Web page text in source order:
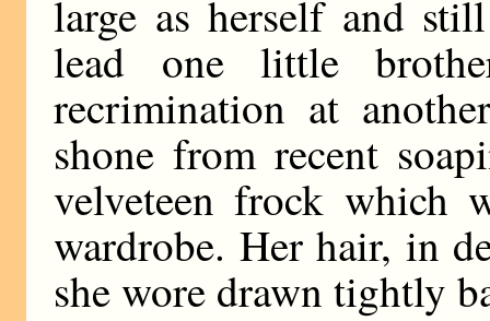
large as herself and
lead one little
recrimination at
shone from recent
velveteen frock which
wardrobe. Her hair, in
she wore drawn tightly